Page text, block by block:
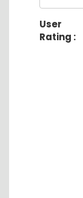
User
Rating :